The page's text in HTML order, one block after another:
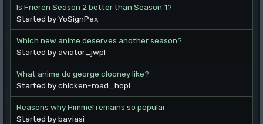
Is Frieren Season 2 better than Season 1?
Started by YoSignPex
Which new anime deserves another season?
Started by aviator_jwpl
What anime do george clooney like?
Started by chicken-road_hopi
Reasons why Himmel remains so popular
Started by baviasi